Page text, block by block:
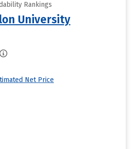
Rankings
University
Net Price